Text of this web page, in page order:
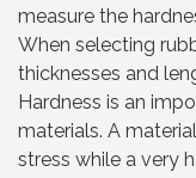
measure the
When selecting
thicknesses and
Hardness is an
materials. A
stress while a very